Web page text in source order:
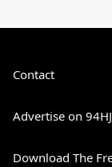
Contact
Advertise on
Download The